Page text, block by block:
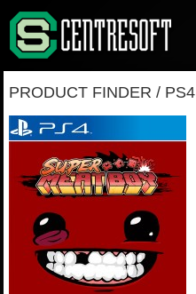
PRODUCT FINDER / PS4